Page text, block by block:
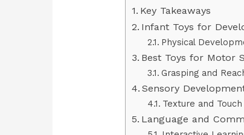
Key Takeaways
Infant Toys for
Physical
Best Toys for Motor
Grasping and
Sensory
Texture and
Language and